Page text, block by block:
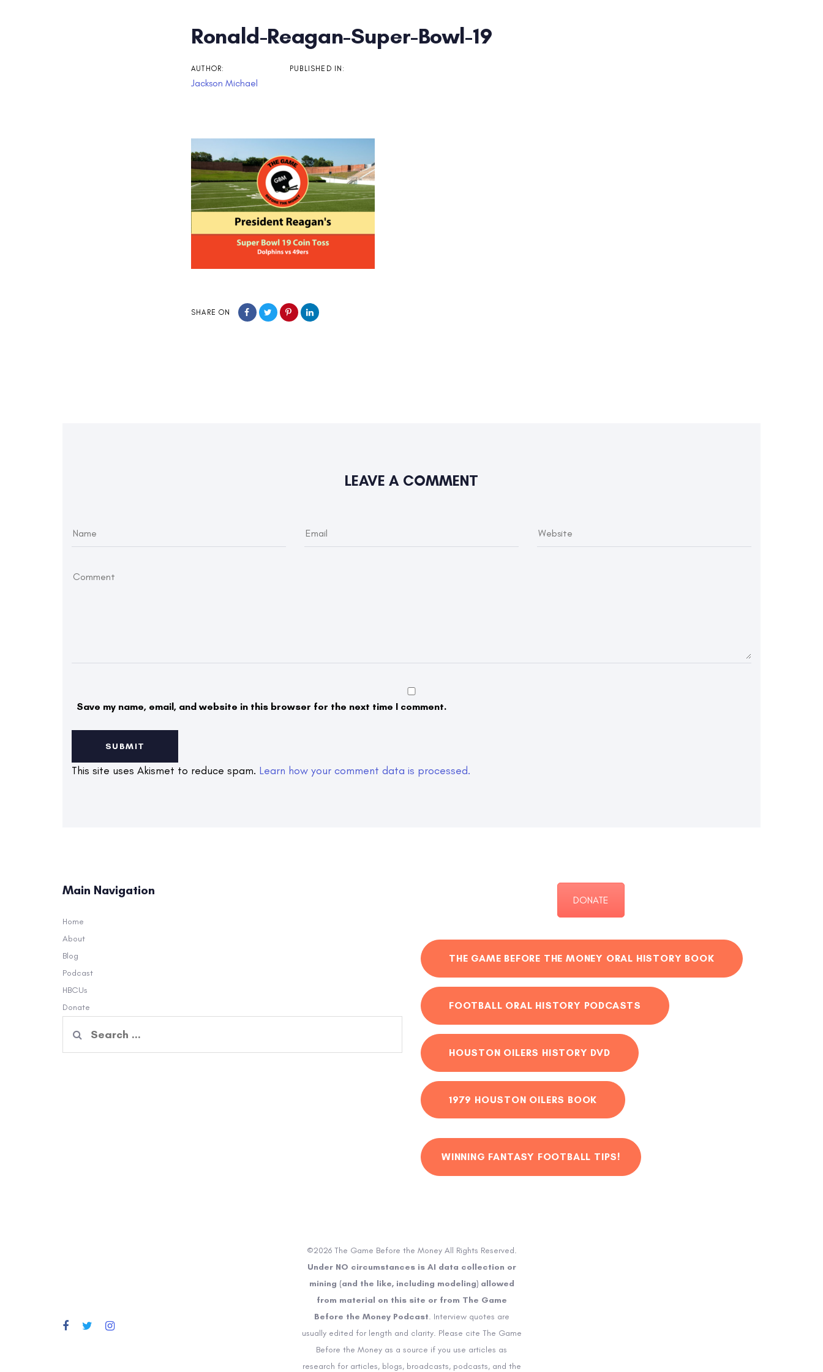
Ronald-Reagan-Super-Bowl-19
AUTHOR:
Jackson Michael
PUBLISHED IN:
SHARE ON
Post
navigation
LEAVE A COMMENT
Save my name, email, and website in this browser for the next time I comment.
This site uses Akismet to reduce spam. Learn how your comment data is processed.
Main Navigation
Home
About
Blog
Podcast
HBCUs
Donate
for:
DONATE
THE GAME BEFORE THE MONEY ORAL HISTORY BOOK
FOOTBALL ORAL HISTORY PODCASTS
HOUSTON OILERS HISTORY DVD
1979 HOUSTON OILERS BOOK
WINNING FANTASY FOOTBALL TIPS!
©2026 The Game Before the Money All Rights Reserved.
Under NO circumstances is AI data collection or
mining (and the like, including modeling) allowed
from material on this site or from The Game
Before the Money Podcast. Interview quotes are
usually edited for length and clarity. Please cite The Game
Before the Money as a source if you use articles as
research for articles, blogs, broadcasts, podcasts, and the